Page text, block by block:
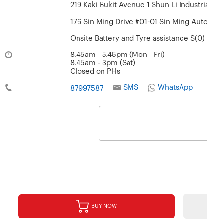
219 Kaki Bukit Avenue 1 Shun Li
176 Sin Ming Drive #01-01 Sin Ming
Onsite Battery and Tyre assistance S(0)
8.45am - 5.45pm (Mon - Fri)
8.45am - 3pm (Sat)
Closed on PHs
87997587 SMS WhatsApp
BUY NOW